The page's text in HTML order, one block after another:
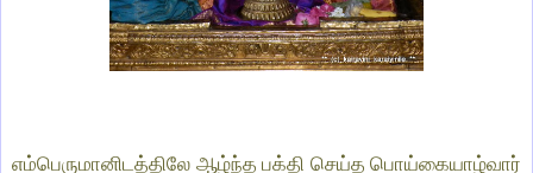
எம்பெருமானிடத்திலே ஆழ்ந்த பக்தி செய்த பொய்கையாழ்வார்